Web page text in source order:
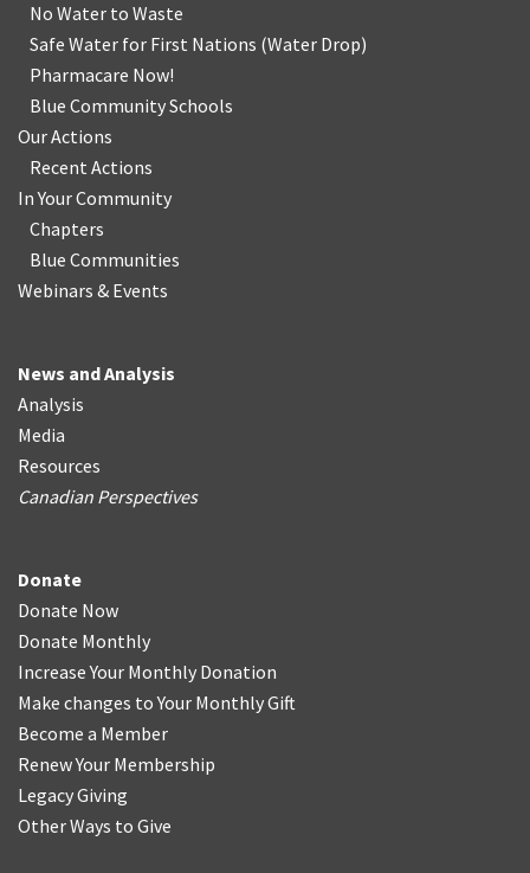
No Water to Waste
Safe Water for First Nations (Water Drop)
Pharmacare Now!
Blue Community Schools
Our Actions
Recent Actions
In Your Community
Chapters
Blue Communities
Webinars & Events
News and Analysis
Analysis
Media
Resources
Canadian Perspectives
Donate
Donate Now
Donate Monthly
Increase Your Monthly Donation
Make changes to Your Monthly Gift
Become a Member
Renew Your Membership
Legacy Giving
Other Ways to Give